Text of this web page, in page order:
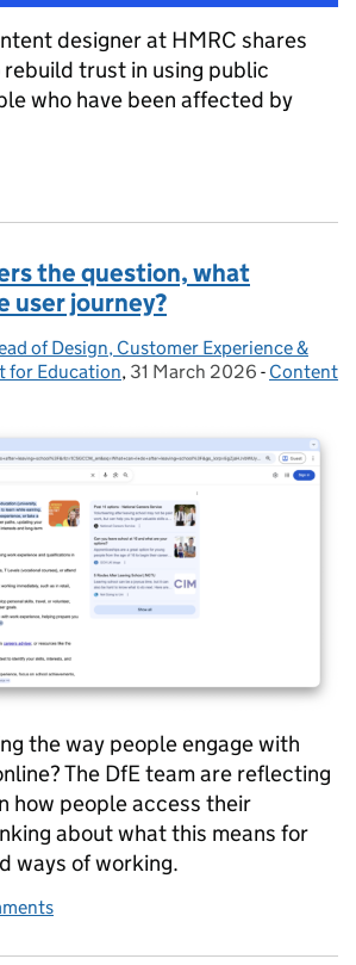
designer at HMRC shares
trust in using public
who have been affected by
the question, what
user journey?
of Design, Customer Experience &
for Education, Posted on:
31 March 2026 - Content
the way people engage with
The DfE team are reflecting
how people access their
about what this means for
ways of working.
AI answers the question, what happens to